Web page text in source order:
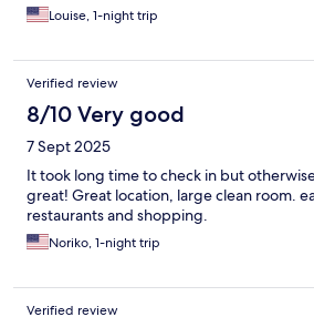
Louise, 1-night trip
Verified review
8/10 Very good
7 Sept 2025
It took long time to check in but
great! Great location, large clean room.
restaurants and shopping.
Noriko, 1-night trip
Verified review